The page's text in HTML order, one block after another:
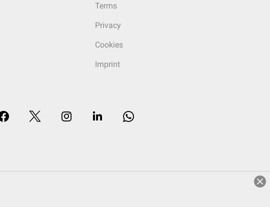
Terms
Privacy
Cookies
Imprint